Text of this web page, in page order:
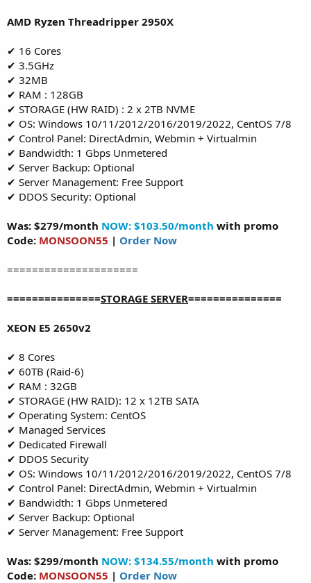
AMD Ryzen Threadripper 2950X
✔ 16 Cores
✔ 3.5GHz
✔ 32MB
✔ RAM : 128GB
✔ STORAGE (HW RAID) : 2 x 2TB NVME
✔ OS: Windows 10/11/2012/2016/2019/2022, CentOS 7/8
✔ Control Panel: DirectAdmin, Webmin + Virtualmin
✔ Bandwidth: 1 Gbps Unmetered
✔ Server Backup: Optional
✔ Server Management: Free Support
✔ DDOS Security: Optional
Was: $279/month NOW: $103.50/month with promo
Code: MONSOON55 | Order Now
=====================
===============STORAGE SERVER===============
XEON E5 2650v2
✔ 8 Cores
✔ 60TB (Raid-6)
✔ RAM : 32GB
✔ STORAGE (HW RAID): 12 x 12TB SATA
✔ Operating System: CentOS
✔ Managed Services
✔ Dedicated Firewall
✔ DDOS Security
✔ OS: Windows 10/11/2012/2016/2019/2022, CentOS 7/8
✔ Control Panel: DirectAdmin, Webmin + Virtualmin
✔ Bandwidth: 1 Gbps Unmetered
✔ Server Backup: Optional
✔ Server Management: Free Support
Was: $299/month NOW: $134.55/month with promo
Code: MONSOON55 | Order Now